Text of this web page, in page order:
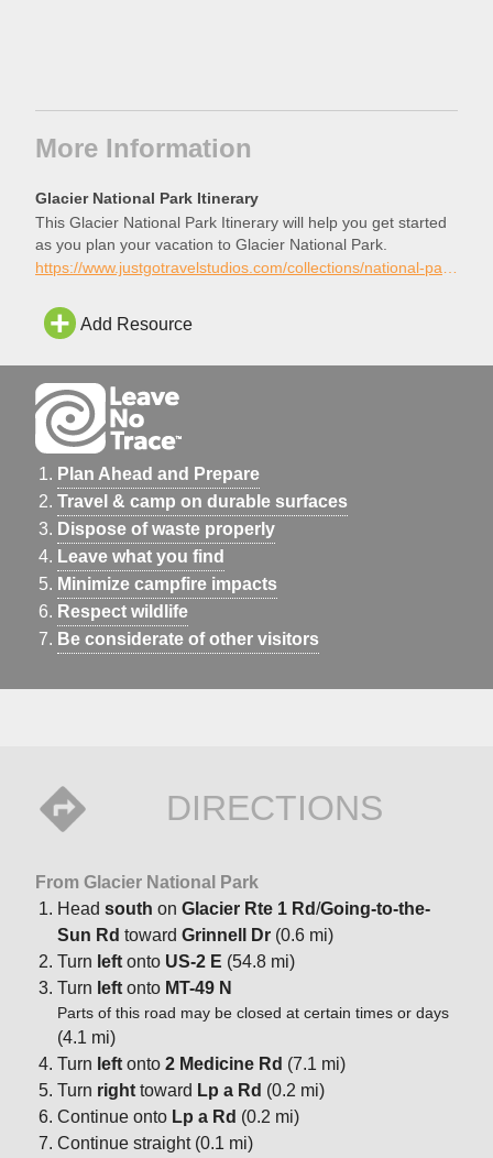
More Information
Glacier National Park Itinerary
This Glacier National Park Itinerary will help you get started
as you plan your vacation to Glacier National Park.
https://www.justgotravelstudios.com/collections/national-park-itineraries/products/glacier-national-park-itinerary?ref=9zpxis0diin
Add Resource
Plan Ahead and Prepare
Travel & camp on durable surfaces
Dispose of waste properly
Leave what you find
Minimize campfire impacts
Respect wildlife
Be considerate of other visitors
DIRECTIONS
From Glacier National Park
Head south on Glacier Rte 1 Rd/Going-to-the-
Sun Rd toward Grinnell Dr (0.6 mi)
Turn left onto US-2 E (54.8 mi)
Turn left onto MT-49 N
Parts of this road may be closed at certain times or days
(4.1 mi)
Turn left onto 2 Medicine Rd (7.1 mi)
Turn right toward Lp a Rd (0.2 mi)
Continue onto Lp a Rd (0.2 mi)
Continue straight (0.1 mi)